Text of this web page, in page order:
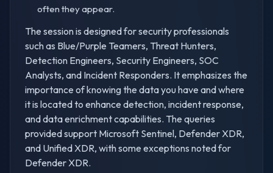
often they appear.
The session is designed for security professionals
such as Blue/Purple Teamers, Threat Hunters,
Detection Engineers, Security Engineers, SOC
Analysts, and Incident Responders. It emphasizes the
importance of knowing the data you have and where
it is located to enhance detection, incident response,
and data enrichment capabilities. The queries
provided support Microsoft Sentinel, Defender XDR,
and Unified XDR, with some exceptions noted for
Defender XDR.